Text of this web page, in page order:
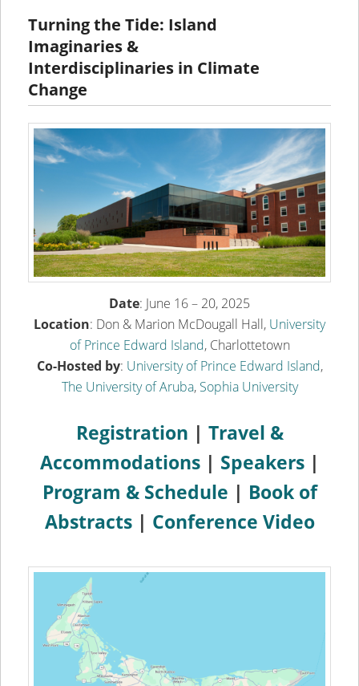
Turning the Tide: Island
Imaginaries &
Interdisciplinaries in Climate
Change
Date: June 16 – 20, 2025
Location: Don & Marion McDougall Hall, University
of Prince Edward Island, Charlottetown
Co-Hosted by: University of Prince Edward Island,
The University of Aruba, Sophia University
Registration | Travel &
Accommodations| Speakers|
Program & Schedule | Book of
Abstracts | Conference Video